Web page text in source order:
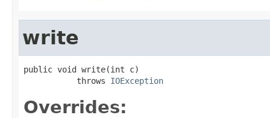
write
public void write(int c)
           throws
IOException
Overrides: